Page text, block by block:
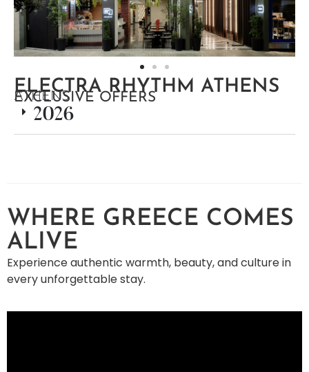
ELECTRA RHYTHM ATHENS
ATHENS
EXCLUSIVE OFFERS
2026
WHERE GREECE COMES
ALIVE
Experience authentic warmth, beauty, and culture in
every unforgettable stay.